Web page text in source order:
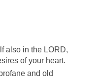
also in the LORD,
of your heart.
and old